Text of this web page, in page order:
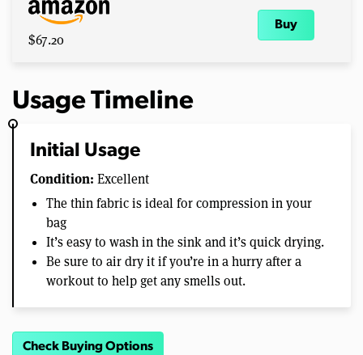
$67.20
Buy
Usage Timeline
Initial Usage
Condition: Excellent
The thin fabric is ideal for compression in your
bag
It’s easy to wash in the sink and it’s quick drying.
Be sure to air dry it if you’re in a hurry after a
workout to help get any smells out.
Check Buying Options